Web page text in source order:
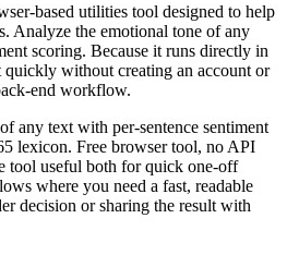
based utilities tool designed to help
Analyze the emotional tone of any
scoring. Because it runs directly in
without creating an account or
end workflow.
any text with per-sentence sentiment
lexicon. Free browser tool, no API
tool useful both for quick one-off
where you need a fast, readable
decision or sharing the result with